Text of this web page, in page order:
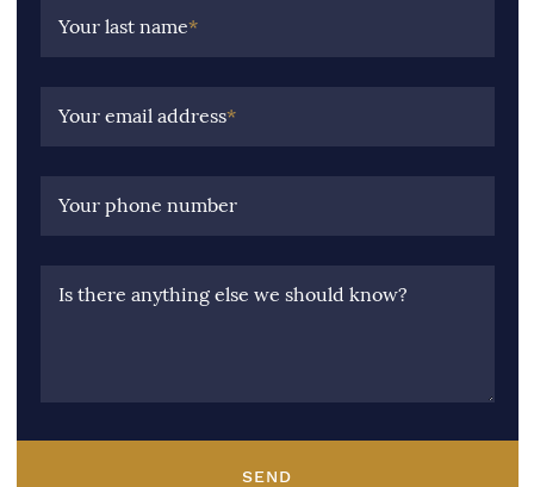
Your last name*
Your email address*
Your phone number
Is there anything else we should know?
SEND